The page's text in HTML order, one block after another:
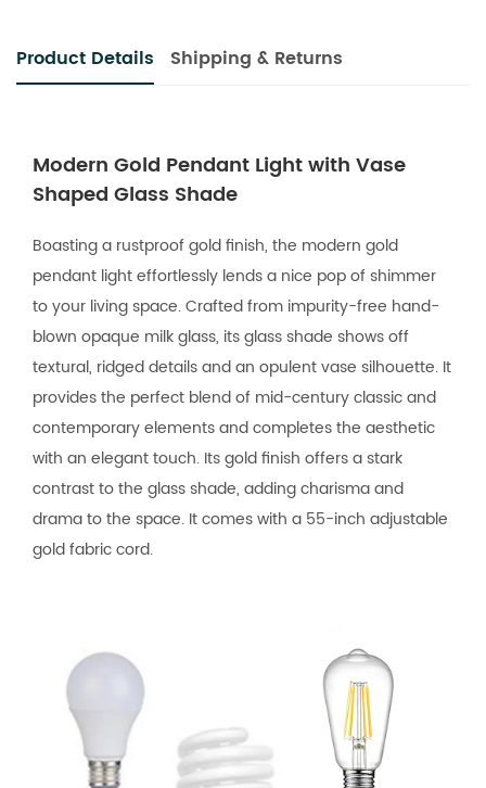
Product Details Shipping & Returns
Modern Gold Pendant Light with Vase
Shaped Glass Shade
Boasting a rustproof gold finish, the modern gold
pendant light effortlessly lends a nice pop of shimmer
to your living space. Crafted from impurity-free hand-
blown opaque milk glass, its glass shade shows off
textural, ridged details and an opulent vase silhouette. It
provides the perfect blend of mid-century classic and
contemporary elements and completes the aesthetic
with an elegant touch. Its gold finish offers a stark
contrast to the glass shade, adding charisma and
drama to the space. It comes with a 55-inch adjustable
gold fabric cord.